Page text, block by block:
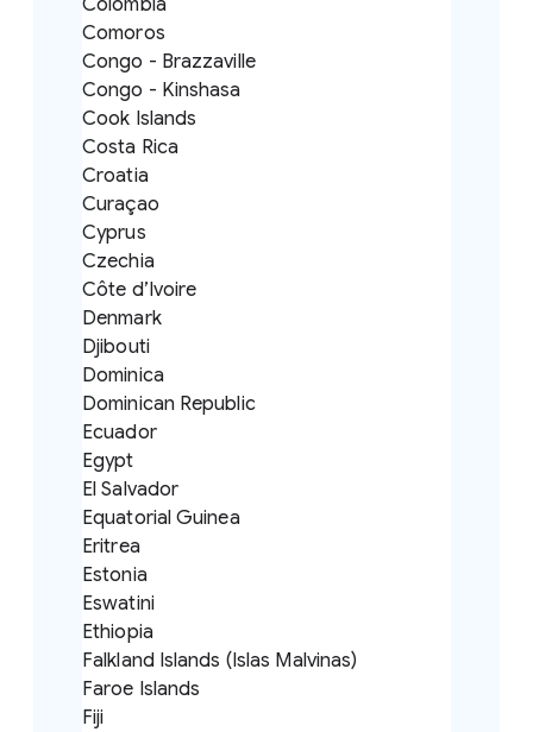
Colombia
Comoros
Congo - Brazzaville
Congo - Kinshasa
Cook Islands
Costa Rica
Croatia
Curaçao
Cyprus
Czechia
Côte d’Ivoire
Denmark
Djibouti
Dominica
Dominican Republic
Ecuador
Egypt
El Salvador
Equatorial Guinea
Eritrea
Estonia
Eswatini
Ethiopia
Falkland Islands (Islas Malvinas)
Faroe Islands
Fiji